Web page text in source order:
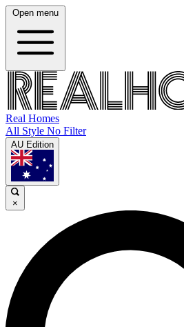
Open menu
Real Homes
All Style No Filter
AU Edition
×